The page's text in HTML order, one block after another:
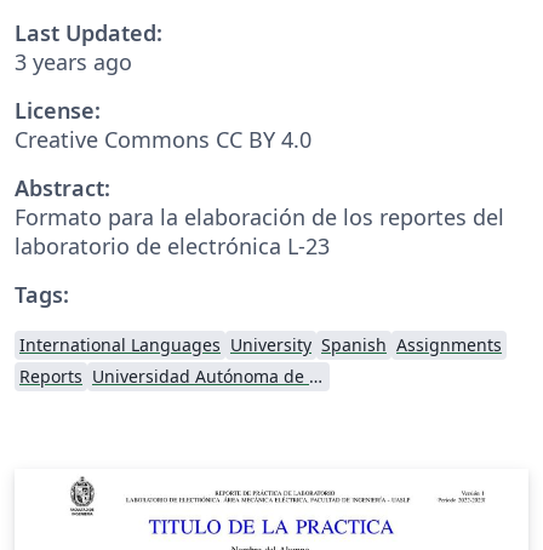
Last Updated:
3 years ago
License:
Creative Commons CC BY 4.0
Abstract:
Formato para la elaboración de los reportes del
laboratorio de electrónica L-23
Tags:
International Languages University Spanish Assignments
Reports
Universidad Autónoma de San Luis Potosí (UASLP)